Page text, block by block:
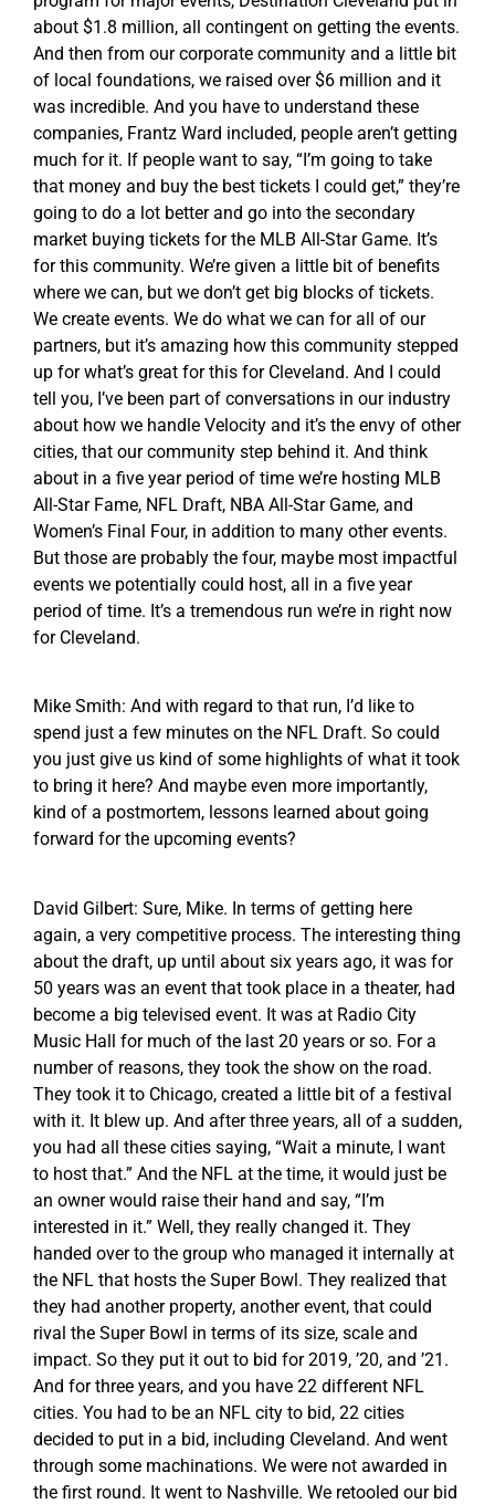
about $1.8 million, all contingent on getting the events.
And then from our corporate community and a little bit
of local foundations, we raised over $6 million and it
was incredible. And you have to understand these
companies, Frantz Ward included, people aren’t getting
much for it. If people want to say, “I’m going to take
that money and buy the best tickets I could get,” they’re
going to do a lot better and go into the secondary
market buying tickets for the MLB All-Star Game. It’s
for this community. We’re given a little bit of benefits
where we can, but we don’t get big blocks of tickets.
We create events. We do what we can for all of our
partners, but it’s amazing how this community stepped
up for what’s great for this for Cleveland. And I could
tell you, I’ve been part of conversations in our industry
about how we handle Velocity and it’s the envy of other
cities, that our community step behind it. And think
about in a five year period of time we’re hosting MLB
All-Star Fame, NFL Draft, NBA All-Star Game, and
Women’s Final Four, in addition to many other events.
But those are probably the four, maybe most impactful
events we potentially could host, all in a five year
period of time. It’s a tremendous run we’re in right now
for Cleveland.
Mike Smith: And with regard to that run, I’d like to
spend just a few minutes on the NFL Draft. So could
you just give us kind of some highlights of what it took
to bring it here? And maybe even more importantly,
kind of a postmortem, lessons learned about going
forward for the upcoming events?
David Gilbert: Sure, Mike. In terms of getting here
again, a very competitive process. The interesting thing
about the draft, up until about six years ago, it was for
50 years was an event that took place in a theater, had
become a big televised event. It was at Radio City
Music Hall for much of the last 20 years or so. For a
number of reasons, they took the show on the road.
They took it to Chicago, created a little bit of a festival
with it. It blew up. And after three years, all of a sudden,
you had all these cities saying, “Wait a minute, I want
to host that.” And the NFL at the time, it would just be
an owner would raise their hand and say, “I’m
interested in it.” Well, they really changed it. They
handed over to the group who managed it internally at
the NFL that hosts the Super Bowl. They realized that
they had another property, another event, that could
rival the Super Bowl in terms of its size, scale and
impact. So they put it out to bid for 2019, ’20, and ’21.
And for three years, and you have 22 different NFL
cities. You had to be an NFL city to bid, 22 cities
decided to put in a bid, including Cleveland. And went
through some machinations. We were not awarded in
the first round. It went to Nashville. We retooled our bid